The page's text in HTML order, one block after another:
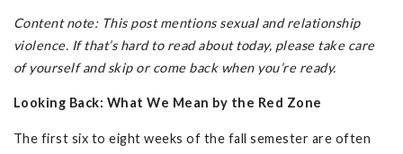
Content note: This post mentions sexual and relationship
violence. If that’s hard to read about today, please take care
of yourself and skip or come back when you’re ready.
Looking Back: What We Mean by the Red Zone
The first six to eight weeks of the fall semester are often